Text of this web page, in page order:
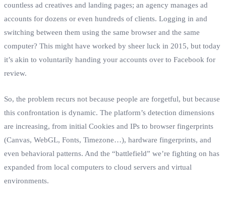
countless ad creatives and landing pages; an agency manages ad
accounts for dozens or even hundreds of clients. Logging in and
switching between them using the same browser and the same
computer? This might have worked by sheer luck in 2015, but today
it’s akin to voluntarily handing your accounts over to Facebook for
review.
So, the problem recurs not because people are forgetful, but because
this confrontation is dynamic. The platform’s detection dimensions
are increasing, from initial Cookies and IPs to browser fingerprints
(Canvas, WebGL, Fonts, Timezone…), hardware fingerprints, and
even behavioral patterns. And the “battlefield” we’re fighting on has
expanded from local computers to cloud servers and virtual
environments.